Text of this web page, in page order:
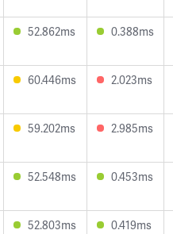
52.862ms 0.388ms
60.446ms 2.023ms
59.202ms 2.985ms
52.548ms 0.453ms
52.803ms 0.419ms